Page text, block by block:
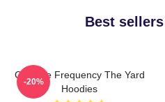
Best
Creative Frequency The Yard
Hoodies
-20%